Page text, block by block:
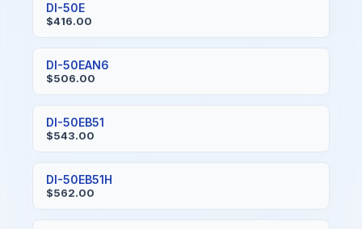
DI-50E
$416.00
DI-50EAN6
$506.00
DI-50EB51
$543.00
DI-50EB51H
$562.00